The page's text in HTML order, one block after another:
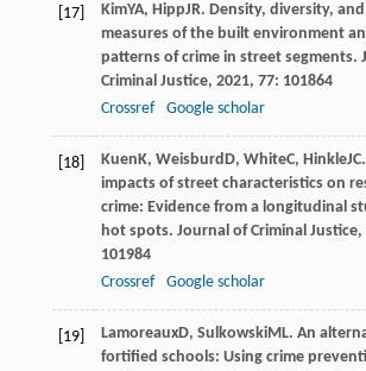
[17] KimYA, HippJR. Density, diversity,
measures of the built environment
patterns of crime in street segments.
Criminal Justice, 2021, 77: 101864
Crossref
Google scholar
[18] KuenK, WeisburdD, WhiteC, HinkleJC
impacts of street characteristics on
crime: Evidence from a longitudinal
hot spots. Journal of Criminal Justice,
101984
Crossref
Google scholar
[19] LamoreauxD, SulkowskiML. An
fortified schools: Using crime